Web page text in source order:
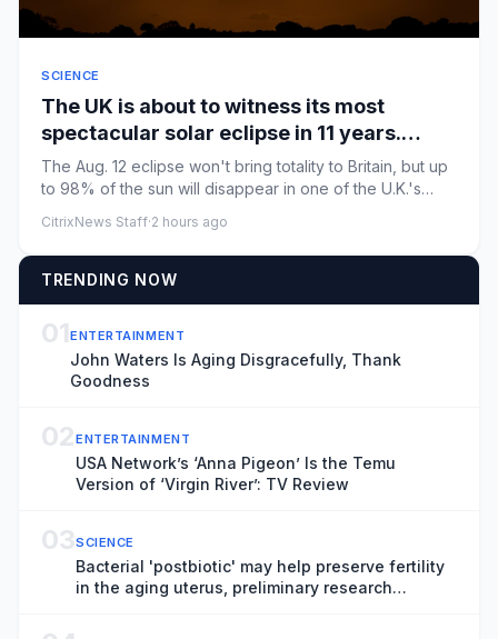
SCIENCE
The UK is about to witness its most
spectacular solar eclipse in 11 years.
Here's what you need to know
The Aug. 12 eclipse won't bring totality to Britain, but up
to 98% of the sun will disappear in one of the U.K.'s
CitrixNews Staff·2 hours ago
TRENDING NOW
01ENTERTAINMENT
John Waters Is Aging Disgracefully, Thank
Goodness
02ENTERTAINMENT
USA Network’s ‘Anna Pigeon’ Is the Temu
Version of ‘Virgin River’: TV Review
03SCIENCE
Bacterial 'postbiotic' may help preserve fertility
in the aging uterus, preliminary research